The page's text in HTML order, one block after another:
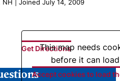
| Joined July 14, 2009
This map needs
before it can
Accept cookies to load
Get Directions